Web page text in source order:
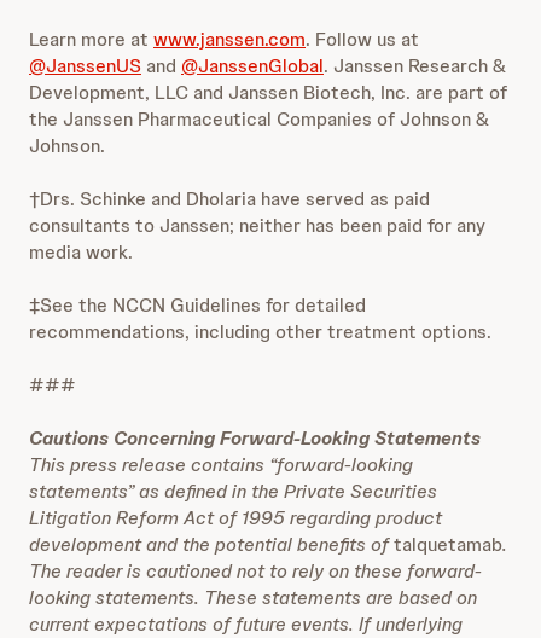
Learn more at www.janssen.com. Follow us at
@JanssenUS and @JanssenGlobal. Janssen Research &
Development, LLC and Janssen Biotech, Inc. are part of
the Janssen Pharmaceutical Companies of Johnson &
Johnson.
†Drs. Schinke and Dholaria have served as paid
consultants to Janssen; neither has been paid for any
media work.
‡See the NCCN Guidelines for detailed
recommendations, including other treatment options.
###
Cautions Concerning Forward-Looking Statements
This press release contains “forward-looking
statements” as defined in the Private Securities
Litigation Reform Act of 1995 regarding product
development and the potential benefits oftalquetamab.
The reader is cautioned not to rely on these forward-
looking statements. These statements are based on
current expectations of future events. If underlying